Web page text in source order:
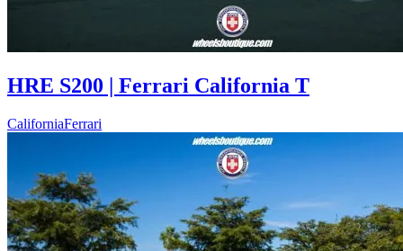
HRE S200 | Ferrari California T
CaliforniaFerrari